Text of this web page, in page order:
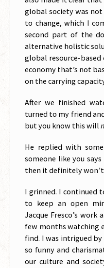
global society was
to change, which I
second part of the
alternative holistic
global resource-based
economy that’s not
on the carrying
After we finished
turned to my friend
but you know this will
He replied with
someone like you
then it definitely
I grinned. I continued
to keep an open
Jacque Fresco’s
few months watching
find. I was intrigued
so funny and
our culture and